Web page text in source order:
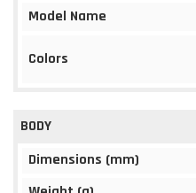
Model Name
Colors
BODY
Dimensions (mm)